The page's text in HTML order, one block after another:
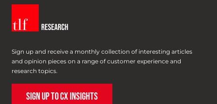
Sign up and receive a monthly collection of interesting articles
and opinion pieces on a range of customer experience and
research topics.
SIGN UP TO CX INSIGHTS